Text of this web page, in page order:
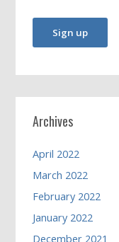
Archives
April 2022
March 2022
February 2022
January 2022
December 2021